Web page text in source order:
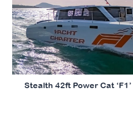
Stealth 42ft Power Cat